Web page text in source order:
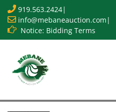
919.563.2424|
info@mebaneauction.com |
Notice: Bidding Terms